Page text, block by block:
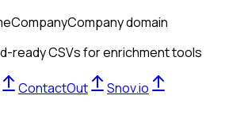
CompanyCompany domain
ready CSVs for enrichment tools
ContactOut
Snov.io